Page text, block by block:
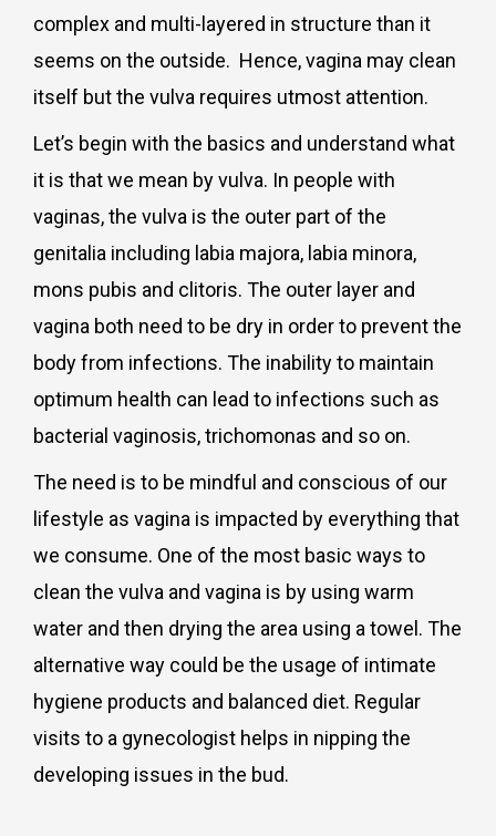
complex and multi-layered in structure than it
seems on the outside. Hence, vagina may clean
itself but the vulva requires utmost attention.
Let’s begin with the basics and understand what
it is that we mean by vulva. In people with
vaginas, the vulva is the outer part of the
genitalia including labia majora, labia minora,
mons pubis and clitoris. The outer layer and
vagina both need to be dry in order to prevent the
body from infections. The inability to maintain
optimum health can lead to infections such as
bacterial vaginosis, trichomonas and so on.
The need is to be mindful and conscious of our
lifestyle as vagina is impacted by everything that
we consume. One of the most basic ways to
clean the vulva and vagina is by using warm
water and then drying the area using a towel. The
alternative way could be the usage of intimate
hygiene products and balanced diet. Regular
visits to a gynecologist helps in nipping the
developing issues in the bud.